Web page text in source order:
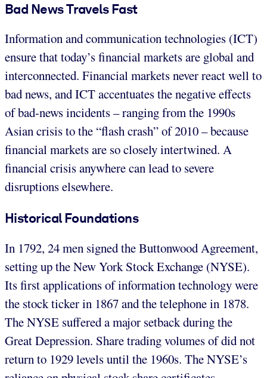
Bad News Travels Fast
Information and communication technologies (ICT)
ensure that today’s financial markets are global and
interconnected. Financial markets never react well to
bad news, and ICT accentuates the negative effects
of bad-news incidents – ranging from the 1990s
Asian crisis to the “flash crash” of 2010 – because
financial markets are so closely intertwined. A
financial crisis anywhere can lead to severe
disruptions elsewhere.
Historical Foundations
In 1792, 24 men signed the Buttonwood Agreement,
setting up the New York Stock Exchange (NYSE).
Its first applications of information technology were
the stock ticker in 1867 and the telephone in 1878.
The NYSE suffered a major setback during the
Great Depression. Share trading volumes of did not
return to 1929 levels until the 1960s. The NYSE’s